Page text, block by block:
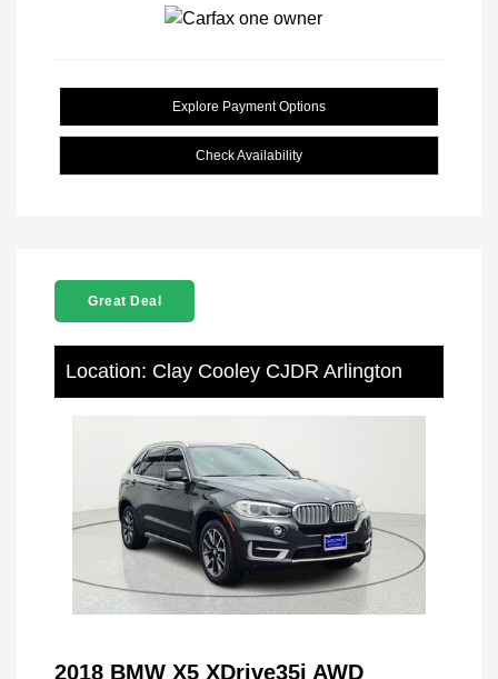
Explore Payment Options
Check Availability
Great Deal
Location: Clay Cooley CJDR Arlington
2018 BMW X5 XDrive35i AWD